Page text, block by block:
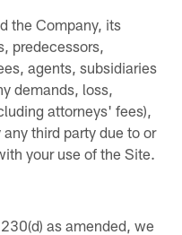
the Company, its
predecessors,
agents, subsidiaries
demands, loss,
attorneys' fees),
third party due to or
your use of the Site.
as amended, we